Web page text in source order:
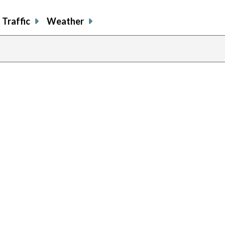
Traffic Weather